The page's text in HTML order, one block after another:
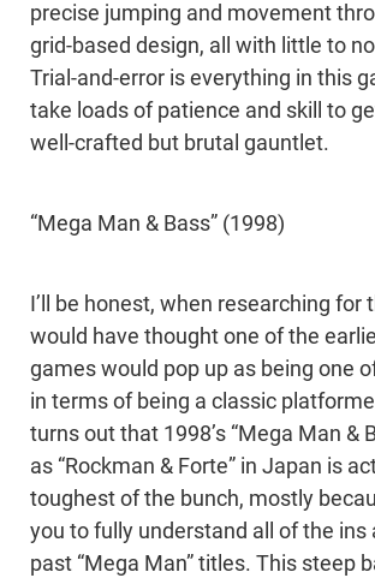
precise jumping and movement
grid-based design, all with little to
Trial-and-error is everything in this
take loads of patience and skill to
well-crafted but brutal gauntlet.
“Mega Man & Bass” (1998)
I’ll be honest, when researching for
would have thought one of the
games would pop up as being one
in terms of being a classic
turns out that 1998’s “Mega Man &
as “Rockman & Forte” in Japan is
toughest of the bunch, mostly
you to fully understand all of the ins
past “Mega Man” titles. This steep